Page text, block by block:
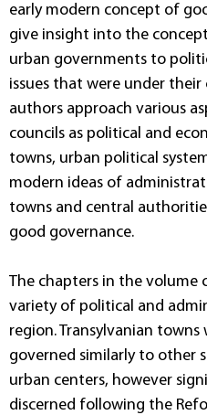
early modern concept of
give insight into the
urban governments to
issues that were under their
authors approach various
councils as political and
towns, urban political
modern ideas of
towns and central
good governance.
The chapters in the volume
variety of political and
region. Transylvanian
governed similarly to other
urban centers, however
discerned following the